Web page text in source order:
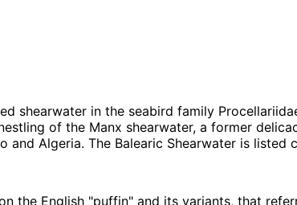
shearwater in the seabird family
of the Manx shearwater, a former
Algeria. The Balearic Shearwater is
the English "puffin" and its variants, that